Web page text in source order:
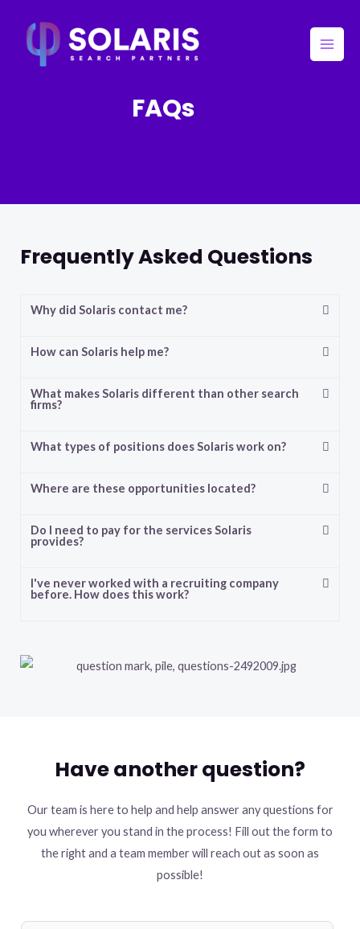
FAQs
Frequently Asked Questions
Why did Solaris contact me?
How can Solaris help me?
What makes Solaris different than other search
firms?
What types of positions does Solaris work on?
Where are these opportunities located?
Do I need to pay for the services Solaris
provides?
I've never worked with a recruiting company
before. How does this work?
Have another question?
Our team is here to help and help answer any questions for
you wherever you stand in the process! Fill out the form to
the right and a team member will reach out as soon as
possible!